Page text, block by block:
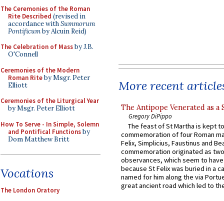
The Ceremonies of the Roman
Rite Described (revised in
accordance withSummorum
Pontificumby Alcuin Reid)
The Celebration of Massby J.B.
O'Connell
Ceremonies of the Modern
Roman Riteby Msgr. Peter
Elliott
Ceremonies of the Liturgical Year
by Msgr. Peter Elliott
How To Serve - In Simple, Solemn
and Pontifical Functionsby
Dom Matthew Britt
Vocations
The London Oratory
More recent
The Antipope Venerated as a
Gregory DiPippo
The feast of St Martha is kept
commemoration of four Roman
Felix, Simplicius, Faustinus and
commemoration originated as
observances, which seem to
because St Felix was buried in a
named for him along the via
great ancient road which led to